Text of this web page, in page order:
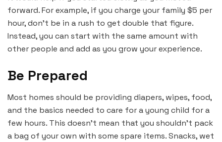
forward. For example, if you charge your family $5 per
hour, don’t be in a rush to get double that figure.
Instead, you can start with the same amount with
other people and add as you grow your experience.
Be Prepared
Most homes should be providing diapers, wipes, food,
and the basics needed to care for a young child for a
few hours. This doesn’t mean that you shouldn’t pack
a bag of your own with some spare items. Snacks, wet